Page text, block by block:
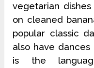
vegetarian
on cleaned
popular classic
also have dances
is the